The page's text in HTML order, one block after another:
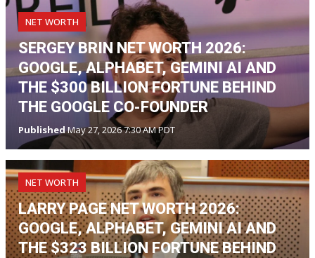
NET WORTH
SERGEY BRIN NET WORTH 2026:
GOOGLE, ALPHABET, GEMINI AI AND
THE $300 BILLION FORTUNE BEHIND
THE GOOGLE CO-FOUNDER
PublishedMay 27, 2026 7:30 AM PDT
NET WORTH
LARRY PAGE NET WORTH 2026:
GOOGLE, ALPHABET, GEMINI AI AND
THE $323 BILLION FORTUNE BEHIND